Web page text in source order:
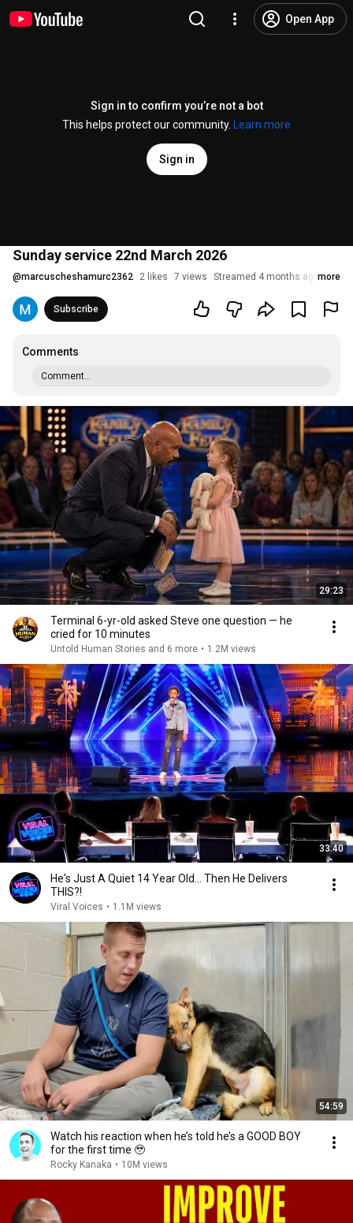
Open App
Sign in to confirm you’re not a bot
This helps protect our community.
Learn more
Sign in
Sunday service 22nd March 2026
@marcuscheshamurc2362 2 likes 7 views Streamed 4 months agomore
Subscribe
Comments
Comment...
29:23
Terminal 6-yr-old asked Steve one question — he
cried for 10 minutes
Untold Human Stories and 6 more • 1.2M views
33:40
He's Just A Quiet 14 Year Old... Then He Delivers
THIS?!
Viral Voices • 1.1M views
54:59
Watch his reaction when he’s told he’s a GOOD BOY
for the first time 🥹
Rocky Kanaka • 10M views